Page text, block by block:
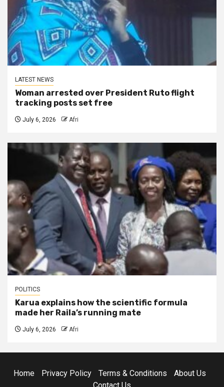
LATEST NEWS
Woman arrested over President Ruto flight
tracking posts set free
July 6, 2026 Afri
POLITICS
Karua explains how the scientific formula
made her Raila’s running mate
July 6, 2026 Afri
Home Privacy Policy Terms & Conditions
About Us
Contact Us